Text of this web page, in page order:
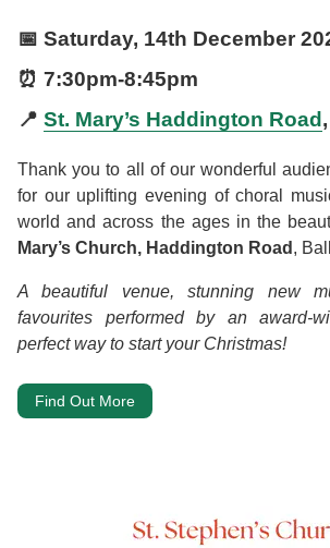
📅 Saturday, 14th December
⏰ 7:30pm-8:45pm
📍 St. Mary’s Haddington Road
Thank you to all of our wonderful
for our uplifting evening of choral
world and across the ages in the
Mary’s Church, Haddington Road ,
A beautiful venue, stunning new
favourites performed by an award-
perfect way to start your Christmas!
Find Out More